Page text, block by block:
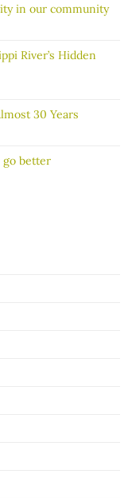
in our community
River’s Hidden
30 Years
go better